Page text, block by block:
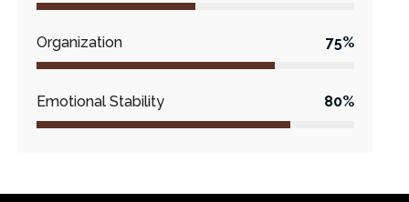
Organization 75%
Emotional Stability 80%